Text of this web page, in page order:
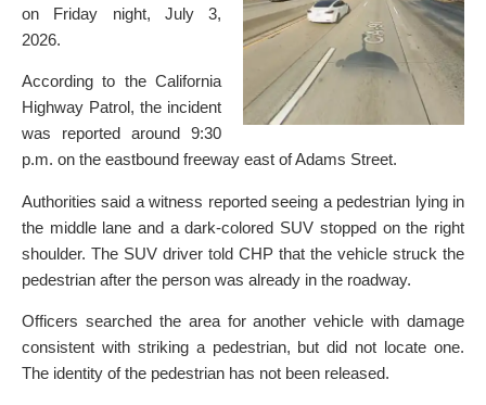
on Friday night, July 3,
2026.
According to the California
Highway Patrol, the incident
was reported around 9:30
p.m. on the eastbound freeway east of Adams Street.
Authorities said a witness reported seeing a pedestrian lying in
the middle lane and a dark-colored SUV stopped on the right
shoulder. The SUV driver told CHP that the vehicle struck the
pedestrian after the person was already in the roadway.
Officers searched the area for another vehicle with damage
consistent with striking a pedestrian, but did not locate one.
The identity of the pedestrian has not been released.